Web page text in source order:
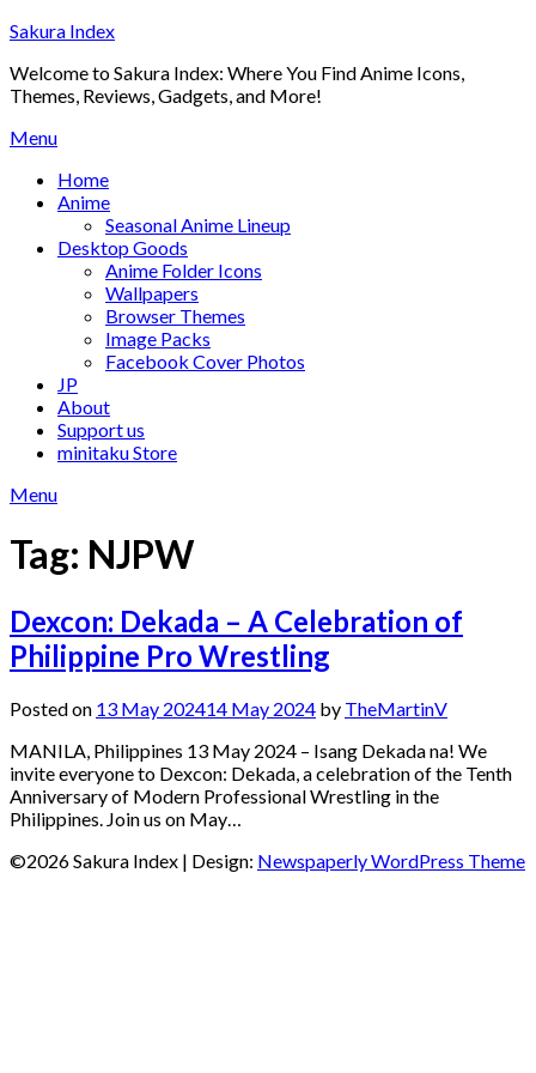
Skip
content
Sakura Index
Welcome to Sakura Index: Where You Find Anime Icons,
Themes, Reviews, Gadgets, and More!
Menu
Home
Anime
Seasonal Anime Lineup
Desktop Goods
Anime Folder Icons
Wallpapers
Browser Themes
Image Packs
Facebook Cover Photos
JP
About
Support us
minitaku Store
Menu
Tag: NJPW
Dexcon: Dekada – A Celebration of
Philippine Pro Wrestling
Posted on 13 May 202414 May 2024 by TheMartinV
MANILA, Philippines 13 May 2024 – Isang Dekada na! We
invite everyone to Dexcon: Dekada, a celebration of the Tenth
Anniversary of Modern Professional Wrestling in the
Philippines. Join us on May…
©2026 Sakura Index | Design: Newspaperly WordPress Theme